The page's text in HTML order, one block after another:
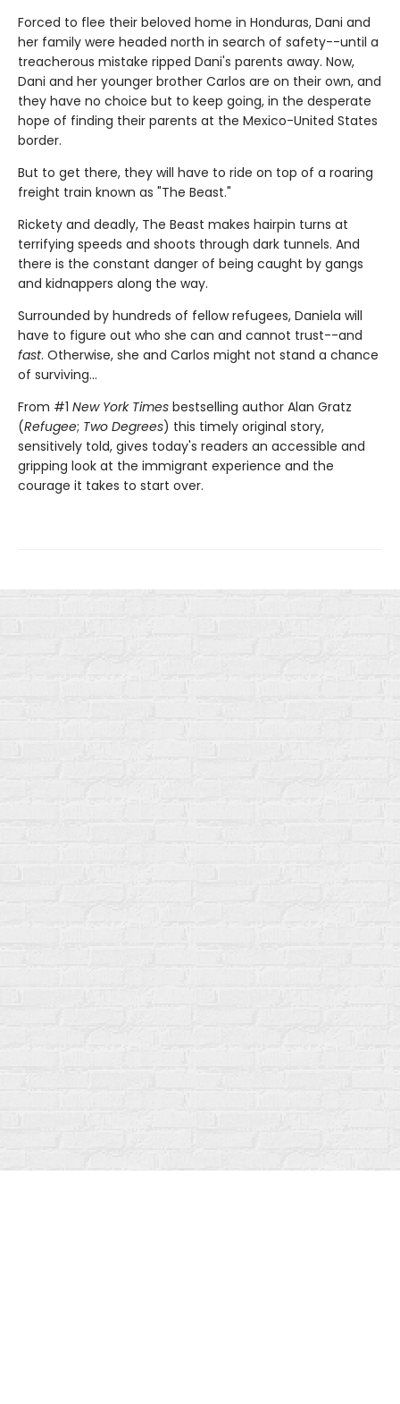
Forced to flee their beloved home in Honduras, Dani and
her family were headed north in search of safety--until a
treacherous mistake ripped Dani's parents away. Now,
Dani and her younger brother Carlos are on their own, and
they have no choice but to keep going, in the desperate
hope of finding their parents at the Mexico-United States
border.
But to get there, they will have to ride on top of a roaring
freight train known as "The Beast."
Rickety and deadly, The Beast makes hairpin turns at
terrifying speeds and shoots through dark tunnels. And
there is the constant danger of being caught by gangs
and kidnappers along the way.
Surrounded by hundreds of fellow refugees, Daniela will
have to figure out who she can and cannot trust--and
fast. Otherwise, she and Carlos might not stand a chance
of surviving...
From #1 New York Times bestselling author Alan Gratz
(Refugee; Two Degrees) this timely original story,
sensitively told, gives today's readers an accessible and
gripping look at the immigrant experience and the
courage it takes to start over.